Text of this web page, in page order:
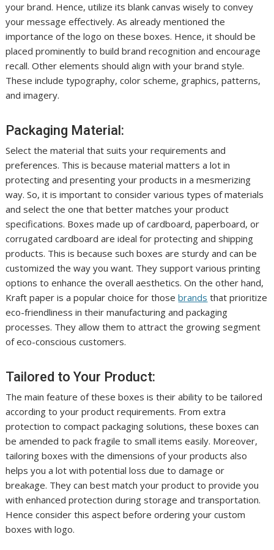
your brand. Hence, utilize its blank canvas wisely to convey
your message effectively. As already mentioned the
importance of the logo on these boxes. Hence, it should be
placed prominently to build brand recognition and encourage
recall. Other elements should align with your brand style.
These include typography, color scheme, graphics, patterns,
and imagery.
Packaging Material:
Select the material that suits your requirements and
preferences. This is because material matters a lot in
protecting and presenting your products in a mesmerizing
way. So, it is important to consider various types of materials
and select the one that better matches your product
specifications. Boxes made up of cardboard, paperboard, or
corrugated cardboard are ideal for protecting and shipping
products. This is because such boxes are sturdy and can be
customized the way you want. They support various printing
options to enhance the overall aesthetics. On the other hand,
Kraft paper is a popular choice for thosebrands that prioritize
eco-friendliness in their manufacturing and packaging
processes. They allow them to attract the growing segment
of eco-conscious customers.
Tailored to Your Product:
The main feature of these boxes is their ability to be tailored
according to your product requirements. From extra
protection to compact packaging solutions, these boxes can
be amended to pack fragile to small items easily. Moreover,
tailoring boxes with the dimensions of your products also
helps you a lot with potential loss due to damage or
breakage. They can best match your product to provide you
with enhanced protection during storage and transportation.
Hence consider this aspect before ordering your custom
boxes with logo.